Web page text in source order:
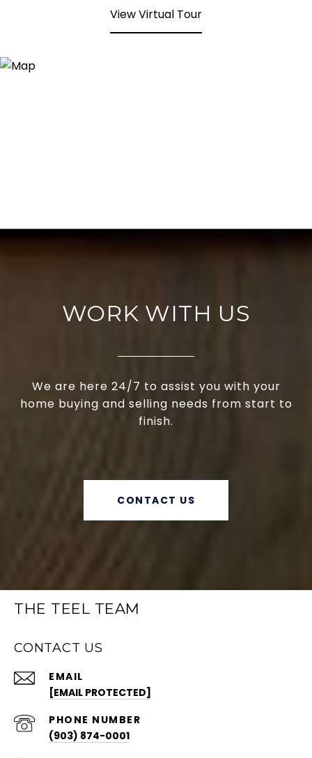
View Virtual Tour
WORK WITH US
We are here 24/7 to assist you with your
home buying and selling needs from start to
finish.
CONTACT US
THE TEEL TEAM
CONTACT US
EMAIL
[EMAIL PROTECTED]
PHONE NUMBER
(903) 874-0001